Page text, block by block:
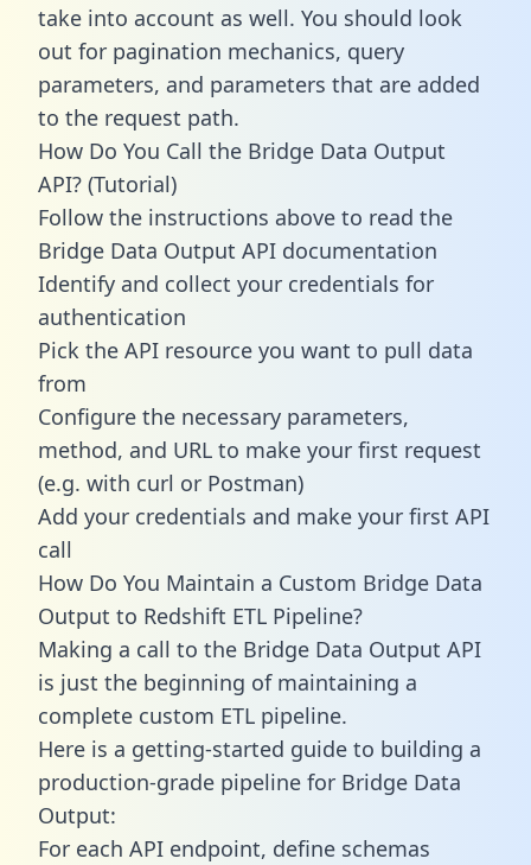
take into account as well. You should look
out for pagination mechanics, query
parameters, and parameters that are added
to the request path.
How Do You Call the Bridge Data Output
API? (Tutorial)
Follow the instructions above to read the
Bridge Data Output API documentation
Identify and collect your credentials for
authentication
Pick the API resource you want to pull data
from
Configure the necessary parameters,
method, and URL to make your first request
(e.g. with curl or Postman)
Add your credentials and make your first API
call
How Do You Maintain a Custom Bridge Data
Output to Redshift ETL Pipeline?
Making a call to the Bridge Data Output API
is just the beginning of maintaining a
complete custom ETL pipeline.
Here is a getting-started guide to building a
production-grade pipeline for Bridge Data
Output:
For each API endpoint, define schemas